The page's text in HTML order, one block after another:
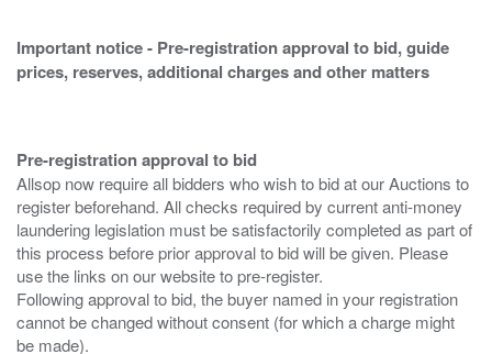
Important notice - Pre-registration approval to bid, guide
prices, reserves, additional charges and other matters
Pre-registration approval to bid
Allsop now require all bidders who wish to bid at our Auctions to
register beforehand. All checks required by current anti-money
laundering legislation must be satisfactorily completed as part of
this process before prior approval to bid will be given. Please
use the links on our website to pre-register.
Following approval to bid, the buyer named in your registration
cannot be changed without consent (for which a charge might